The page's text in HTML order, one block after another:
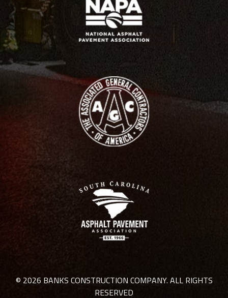
© 2026 BANKS CONSTRUCTION COMPANY. ALL RIGHTS
RESERVED